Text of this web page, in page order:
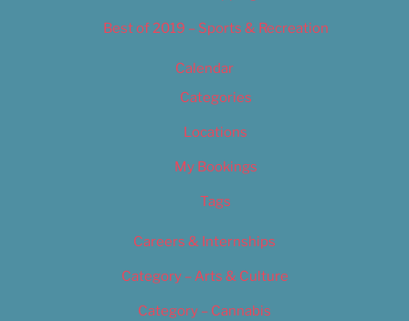
Best of 2019 – Sports & Recreation
Calendar
Categories
Locations
My Bookings
Tags
Careers & Internships
Category – Arts & Culture
Category – Cannabis